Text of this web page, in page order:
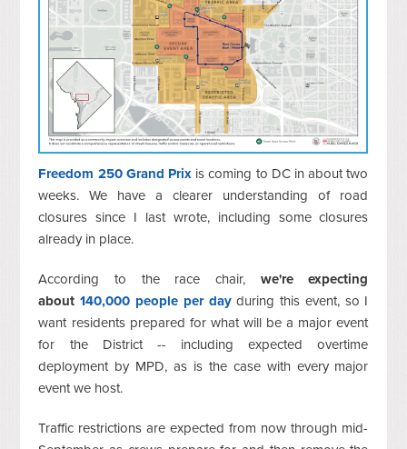
Freedom 250 Grand Prix is coming to DC in about two
weeks. We have a clearer understanding of road
closures since I last wrote, including some closures
already in place.
According to the race chair,
we're expecting
about 140,000 people per day during this event, so I
want residents prepared for what will be a major event
for the District -- including expected overtime
deployment by MPD, as is the case with every major
event we host.
Traffic restrictions are expected from now through mid-